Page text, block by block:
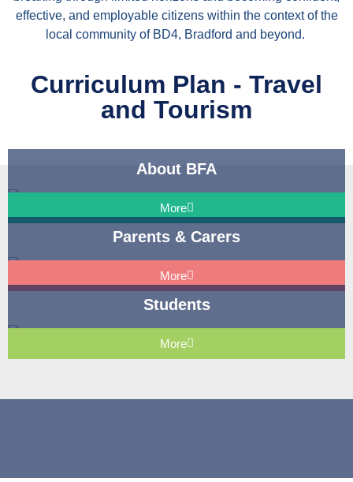
effective, and employable citizens within the context of the
local community of BD4, Bradford and beyond.
Curriculum Plan - Travel
and Tourism
About BFA
More
Parents & Carers
More
Students
More